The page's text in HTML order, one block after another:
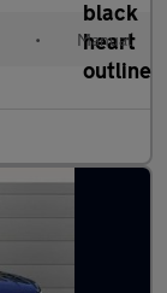
• Manual